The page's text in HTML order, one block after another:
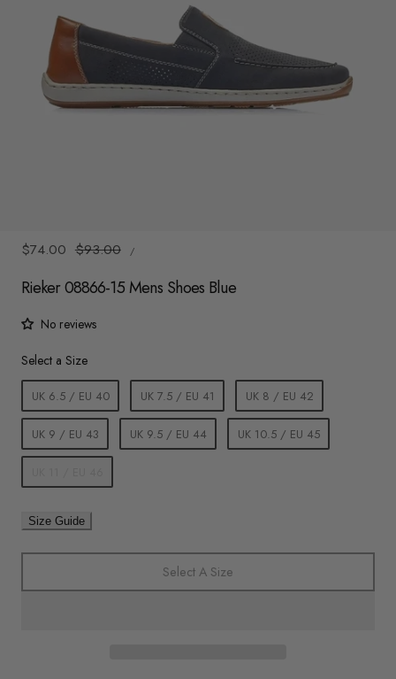
r
e
g
Sale
$74.00 Regular
$93.00
PRICE
/
Rieker 08866-15 Mens Shoes Blue
No reviews
Size
Select a Size
UK 6.5 / EU 40 UK 7.5 / EU 41 UK 8 / EU 42
UK 9 / EU 43 UK 9.5 / EU 44 UK 10.5 / EU 45
Size Guide
Select A Size